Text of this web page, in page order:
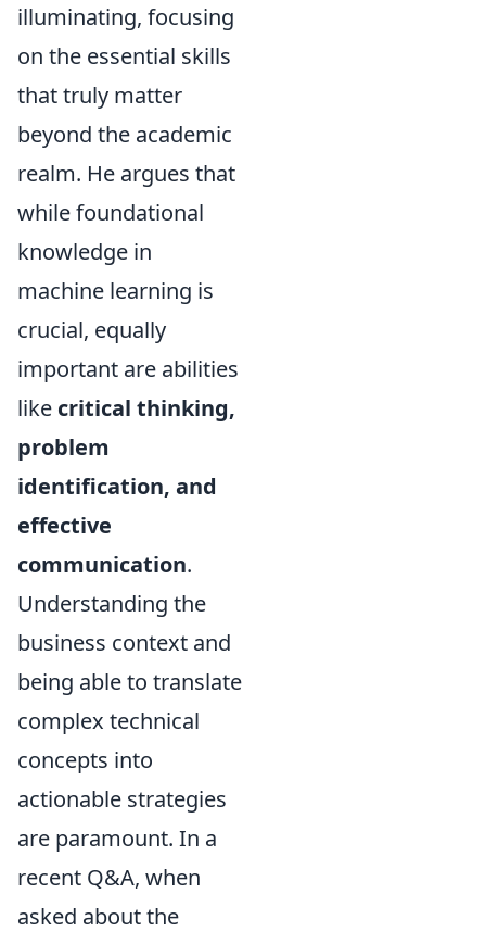
illuminating, focusing
on the essential skills
that truly matter
beyond the academic
realm. He argues that
while foundational
knowledge in
machine learning is
crucial, equally
important are abilities
like critical thinking,
problem
identification, and
effective
communication.
Understanding the
business context and
being able to translate
complex technical
concepts into
actionable strategies
are paramount. In a
recent Q&A, when
asked about the